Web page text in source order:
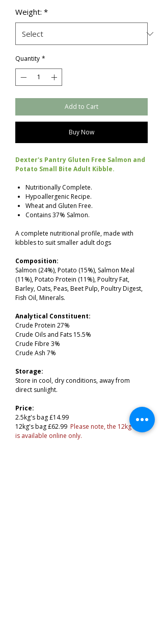
Weight: *
Quantity *
Add to Cart
Buy Now
Dexter's Pantry Gluten Free Salmon and
Potato Small Bite Adult Kibble.
Nutritionally Complete.
Hypoallergenic Recipe.
Wheat and Gluten Free.
Contains 37% Salmon.
A complete nutritional profile, made with
kibbles to suit smaller adult dogs
Composition:
Salmon (24%), Potato (15%), Salmon Meal
(11%), Potato Protein (11%), Poultry Fat,
Barley, Oats, Peas, Beet Pulp, Poultry Digest,
Fish Oil, Minerals.
Analytical Constituent:
Crude Protein 27%
Crude Oils and Fats 15.5%
Crude Fibre 3%
Crude Ash 7%
Storage:
Store in cool, dry conditions, away from
direct sunlight.
Price:
2.5kg's bag £14.99
12kg's bag £62.99 Please note, the 12kg bag
is available online only.